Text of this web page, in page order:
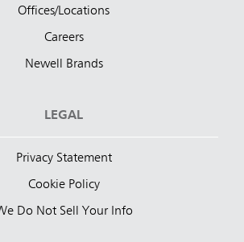
Offices/Locations
Careers
Newell Brands
LEGAL
Privacy Statement
Cookie Policy
Do Not Sell Your Info